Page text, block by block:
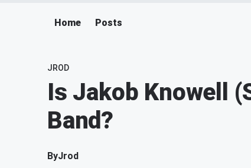
Home Posts
JROD
Is Jakob Knowell
Band?
ByJrod